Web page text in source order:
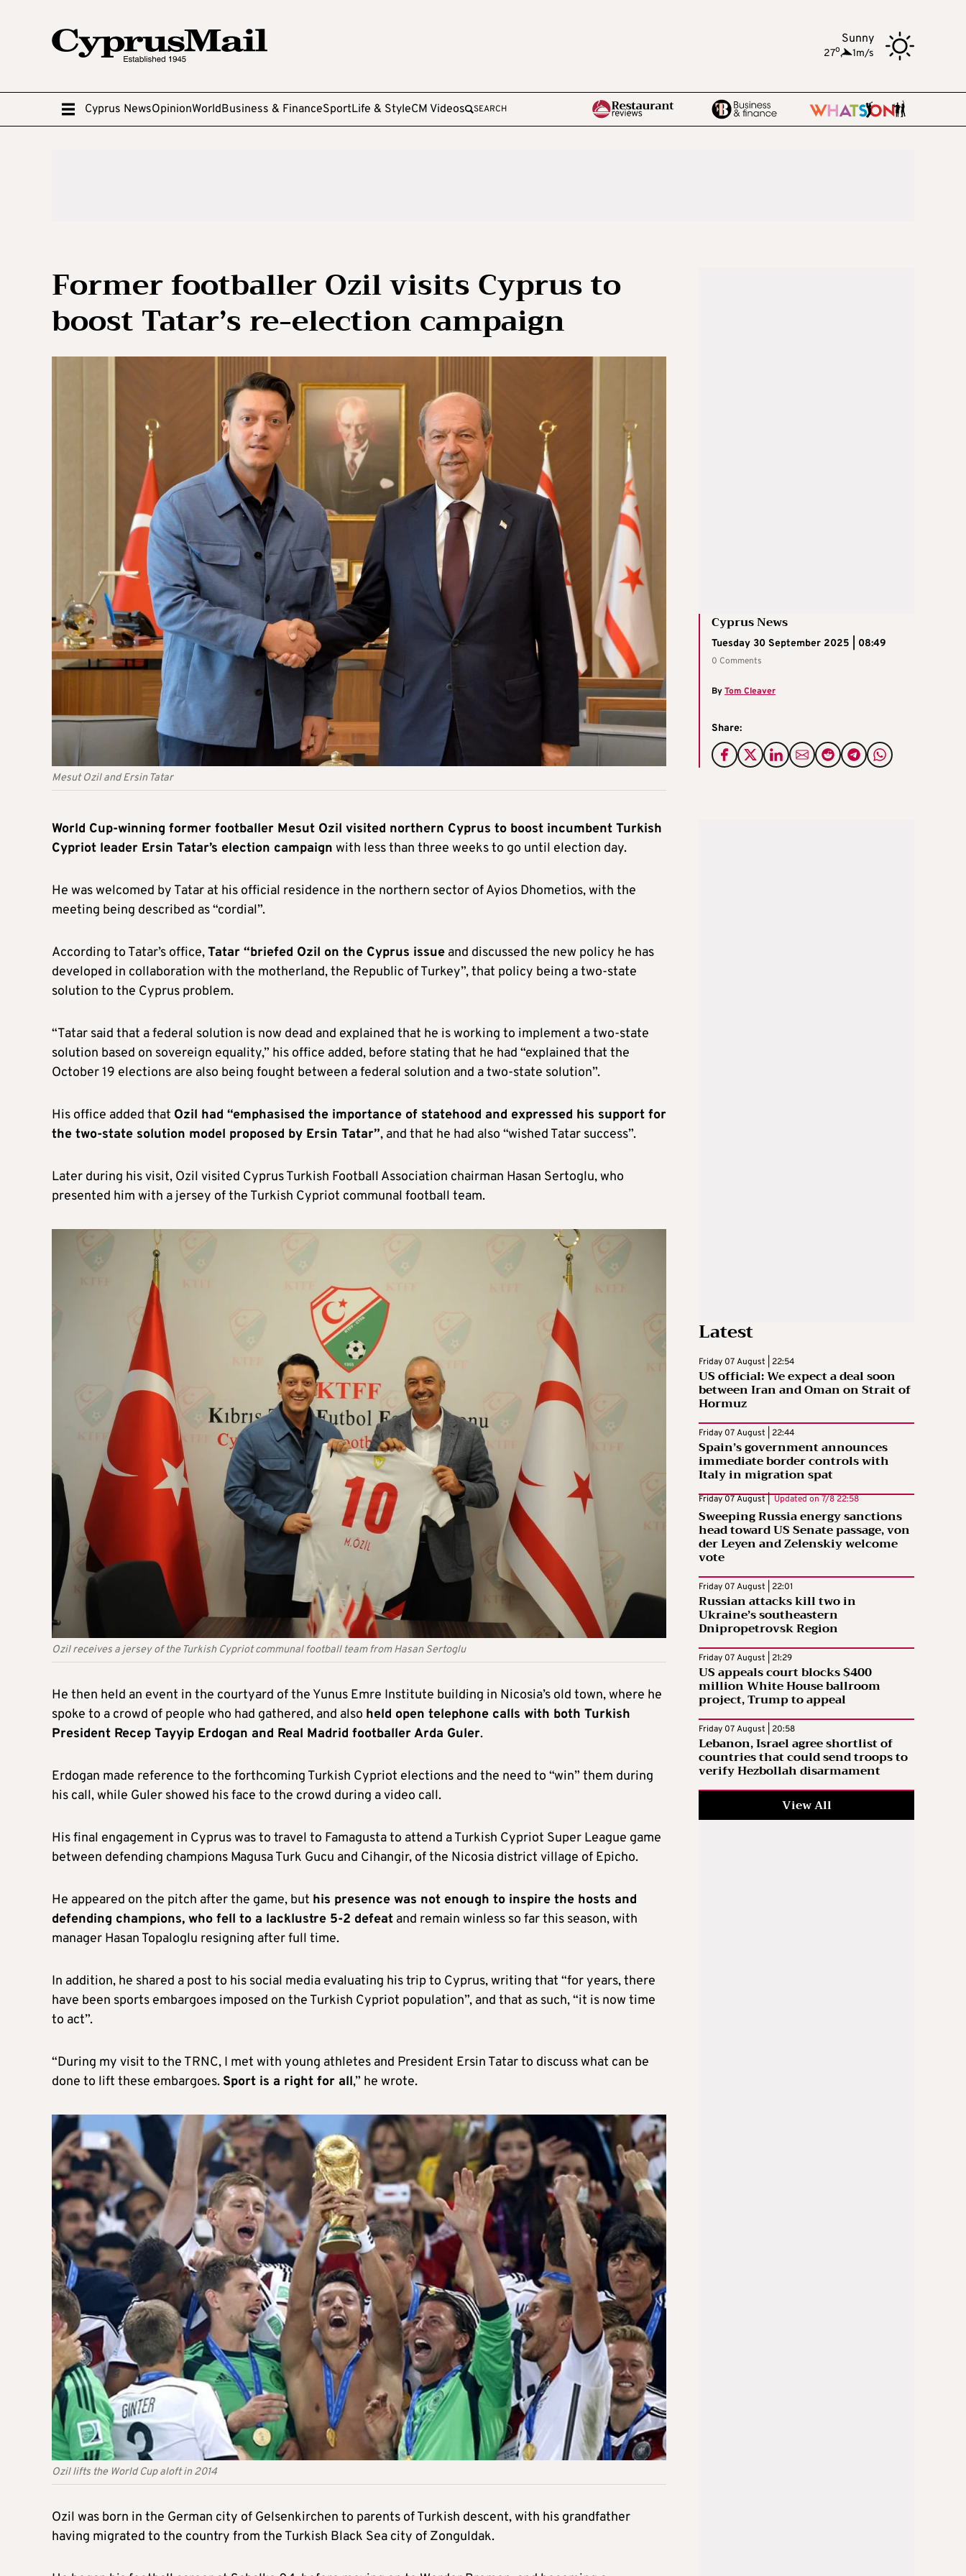
Sunny
27o, 1m/s
Cyprus NewsOpinionWorldBusiness & FinanceSportLife & StyleCM Videos SEARCH
Former footballer Ozil visits Cyprus to
boost Tatar’s re-election campaign
Mesut Ozil and Ersin Tatar
Cyprus News
Tuesday 30 September 2025 | 08:49
0 Comments
ByTom Cleaver
Share:
World Cup-winning former footballer Mesut Ozil visited northern Cyprus to boost incumbent Turkish
Cypriot leader Ersin Tatar’s election campaign with less than three weeks to go until election day.
He was welcomed by Tatar at his official residence in the northern sector of Ayios Dhometios, with the
meeting being described as “cordial”.
According to Tatar’s office,Tatar “briefed Ozil on the Cyprus issue and discussed the new policy he has
developed in collaboration with the motherland, the Republic of Turkey”, that policy being a two-state
solution to the Cyprus problem.
“Tatar said that a federal solution is now dead and explained that he is working to implement a two-state
solution based on sovereign equality,” his office added, before stating that he had “explained that the
October 19 elections are also being fought between a federal solution and a two-state solution”.
His office added that Ozil had “emphasised the importance of statehood and expressed his support for
the two-state solution model proposed by Ersin Tatar”, and that he had also “wished Tatar success”.
Later during his visit, Ozil visited Cyprus Turkish Football Association chairman Hasan Sertoglu, who
presented him with a jersey of the Turkish Cypriot communal football team.
Ozil receives a jersey of the Turkish Cypriot communal football team from Hasan Sertoglu
He then held an event in the courtyard of the Yunus Emre Institute building in Nicosia’s old town, where he
spoke to a crowd of people who had gathered, and also held open telephone calls with both Turkish
President Recep Tayyip Erdogan and Real Madrid footballer Arda Guler.
Erdogan made reference to the forthcoming Turkish Cypriot elections and the need to “win” them during
his call, while Guler showed his face to the crowd during a video call.
His final engagement in Cyprus was to travel to Famagusta to attend a Turkish Cypriot Super League game
between defending champions Magusa Turk Gucu and Cihangir, of the Nicosia district village of Epicho.
He appeared on the pitch after the game, but his presence was not enough to inspire the hosts and
defending champions, who fell to a lacklustre 5-2 defeat and remain winless so far this season, with
manager Hasan Topaloglu resigning after full time.
In addition, he shared a post to his social media evaluating his trip to Cyprus, writing that “for years, there
have been sports embargoes imposed on the Turkish Cypriot population”, and that as such, “it is now time
to act”.
“During my visit to the TRNC, I met with young athletes and President Ersin Tatar to discuss what can be
done to lift these embargoes. Sport is a right for all,” he wrote.
Ozil lifts the World Cup aloft in 2014
Ozil was born in the German city of Gelsenkirchen to parents of Turkish descent, with his grandfather
having migrated to the country from the Turkish Black Sea city of Zonguldak.
Latest
Friday 07 August | 22:54
US official: We expect a deal soon
between Iran and Oman on Strait of
Hormuz
Friday 07 August | 22:44
Spain’s government announces
immediate border controls with
Italy in migration spat
Friday 07 August | Updated on 7/8 22:58
Sweeping Russia energy sanctions
head toward US Senate passage, von
der Leyen and Zelenskiy welcome
vote
Friday 07 August | 22:01
Russian attacks kill two in
Ukraine’s southeastern
Dnipropetrovsk Region
Friday 07 August | 21:29
US appeals court blocks $400
million White House ballroom
project, Trump to appeal
Friday 07 August | 20:58
Lebanon, Israel agree shortlist of
countries that could send troops to
verify Hezbollah disarmament
View All